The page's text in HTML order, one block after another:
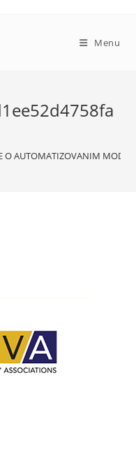
Menu
O AUTOMATIZOVANIM